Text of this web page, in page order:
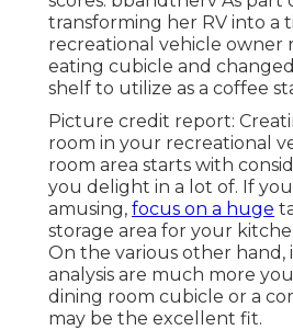
transforming her RV into a
recreational vehicle owner
eating cubicle and
shelf to utilize as a coffee
Picture credit report:
room in your recreational
room area starts with
you delight in a lot of. If
amusing, focus on a huge
storage area for your
On the various other hand,
analysis are much more
dining room cubicle or a
may be the excellent fit.